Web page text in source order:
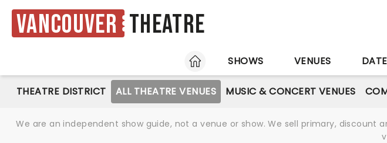
Vancouver Theatre
HOME
SHOWS VENUES
THEATRE DISTRICT ALL THEATRE VENUES MUSIC & CONCERT VENUES
We are an independent show guide, not a venue or show. We sell primary,